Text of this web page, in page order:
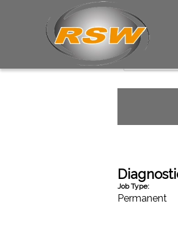
Job Type:
Permanent